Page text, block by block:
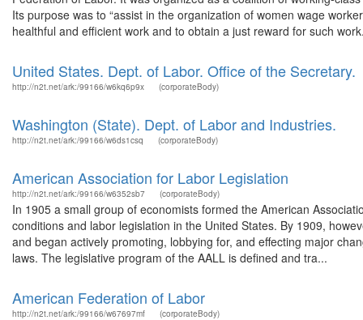
Its purpose was to “assist in the organization of women wage
healthful and efficient work and to obtain a just reward for such
United States. Dept. of Labor. Office of the Secretary.
http://n2t.net/ark:/99166/w6kq6p9x (corporateBody)
Washington (State). Dept. of Labor and Industries.
http://n2t.net/ark:/99166/w6ds1csq (corporateBody)
American Association for Labor Legislation
http://n2t.net/ark:/99166/w6352sb7 (corporateBody)
In 1905 a small group of economists formed the American
conditions and labor legislation in the United States. By 1909,
and began actively promoting, lobbying for, and effecting major
laws. The legislative program of the AALL is defined and tra...
American Federation of Labor
http://n2t.net/ark:/99166/w67697mf (corporateBody)